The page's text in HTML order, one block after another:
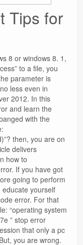
Tips for
8 or windows 8. 1,
to a file, you
parameter is
less even in
2012. In this
and learn the
with the
then, you are on
delivers
how to
If you have got
going to perform
yourself
error. For that
“operating system
” stop error
that only a pc
you are wrong.